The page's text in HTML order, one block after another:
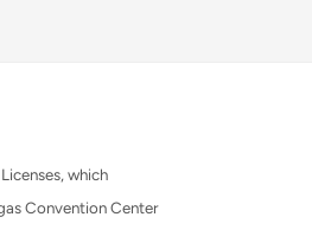
which
Convention Center